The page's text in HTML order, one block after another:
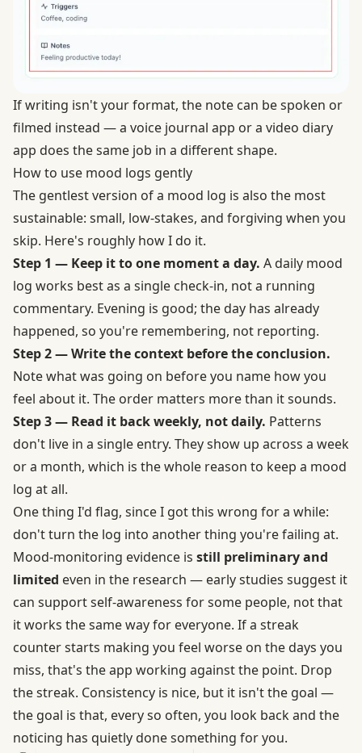
If writing isn't your format, the note can be spoken or
filmed instead — a voice journal app or a video diary
app does the same job in a different shape.
How to use mood logs gently
The gentlest version of a mood log is also the most
sustainable: small, low-stakes, and forgiving when you
skip. Here's roughly how I do it.
Step 1 — Keep it to one moment a day. A daily mood
log works best as a single check-in, not a running
commentary. Evening is good; the day has already
happened, so you're remembering, not reporting.
Step 2 — Write the context before the conclusion.
Note what was going on before you name how you
feel about it. The order matters more than it sounds.
Step 3 — Read it back weekly, not daily. Patterns
don't live in a single entry. They show up across a week
or a month, which is the whole reason to keep a mood
log at all.
One thing I'd flag, since I got this wrong for a while:
don't turn the log into another thing you're failing at.
Mood-monitoring evidence is still preliminary and
limited even in the research — early studies suggest it
can support self-awareness for some people, not that
it works the same way for everyone. If a streak
counter starts making you feel worse on the days you
miss, that's the app working against the point. Drop
the streak. Consistency is nice, but it isn't the goal —
the goal is that, every so often, you look back and the
noticing has quietly done something for you.